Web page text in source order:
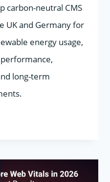
carbon-neutral CMS
UK and Germany for
energy usage,
long-term